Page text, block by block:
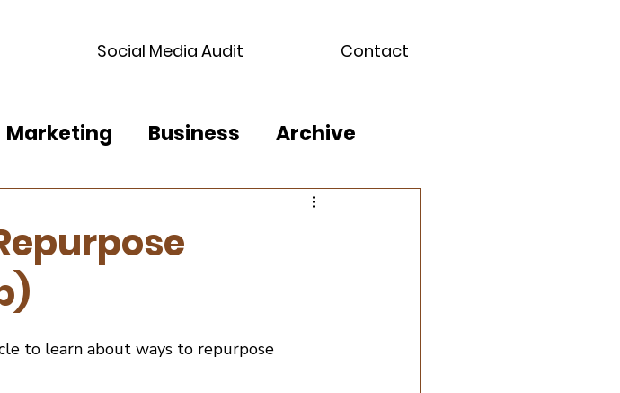
Social Media Audit Contact
Marketing Business Archive
to learn about ways to repurpose